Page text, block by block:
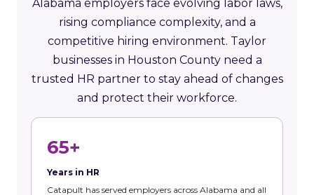
Alabama employers face evolving labor laws,
rising compliance complexity, and a
competitive hiring environment. Taylor
businesses in Houston County need a
trusted HR partner to stay ahead of changes
and protect their workforce.
65+
Years in HR
Catapult has served employers across Alabama and all